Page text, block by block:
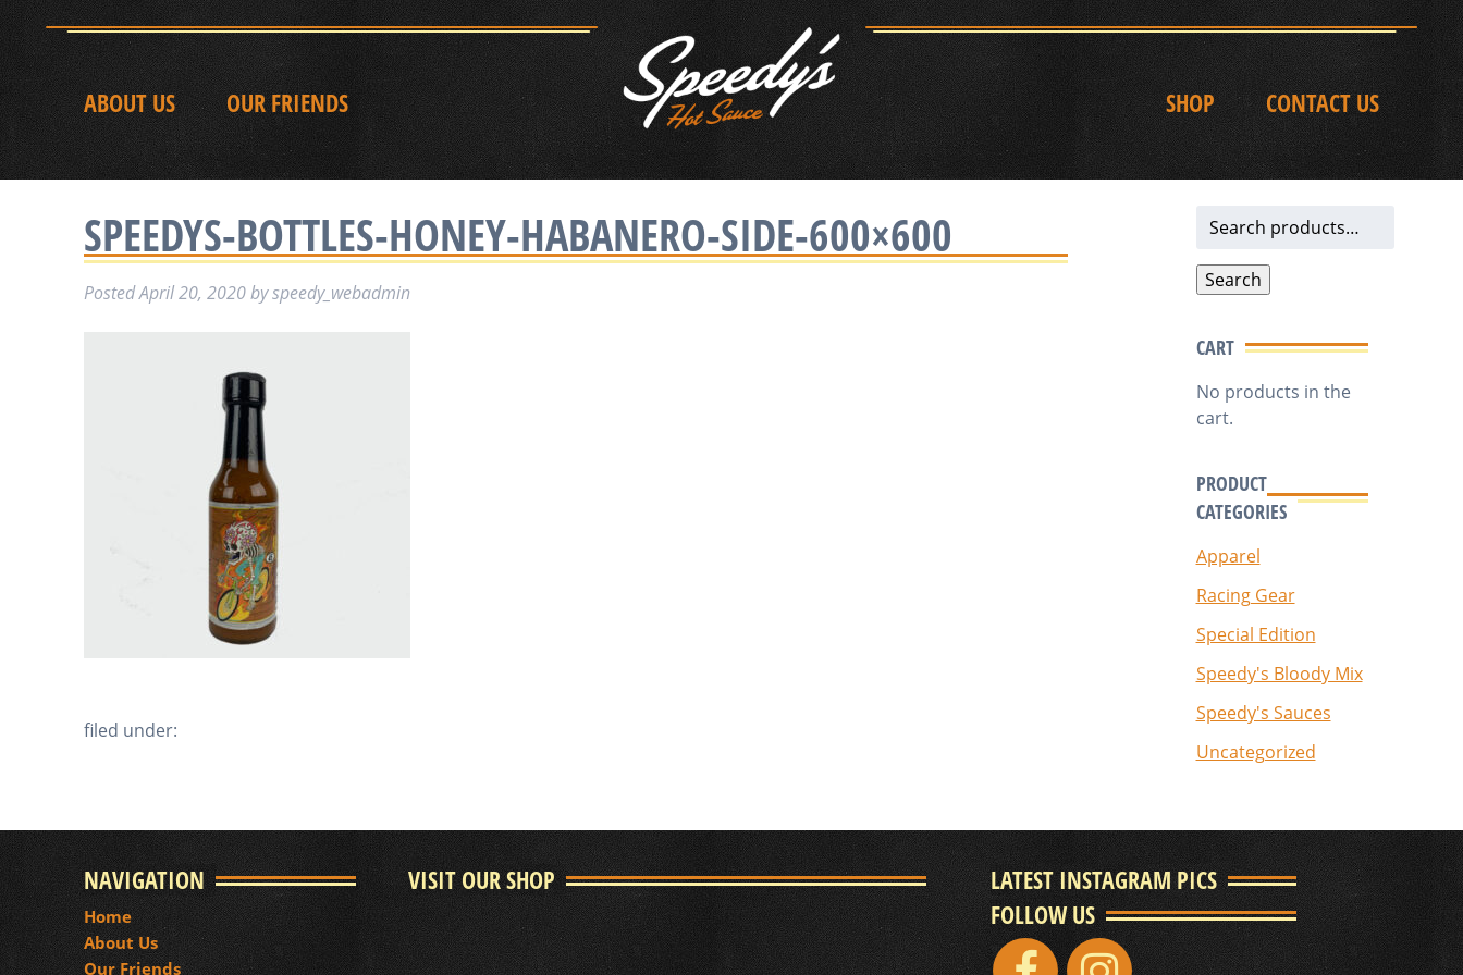
ABOUT US OUR FRIENDS SHOP CONTACT US
SPEEDYS-BOTTLES-HONEY-HABANERO-SIDE-600×600
PostedApril 20, 2020byspeedy_webadmin
filed under:
Search
Search
CART
No products in the
cart.
PRODUCT
CATEGORIES
Apparel
Racing Gear
Special Edition
Speedy's Bloody Mix
Speedy's Sauces
Uncategorized
NAVIGATION
Home
About Us
Our Friends
VISIT OUR SHOP
LATEST INSTAGRAM PICS
FOLLOW US